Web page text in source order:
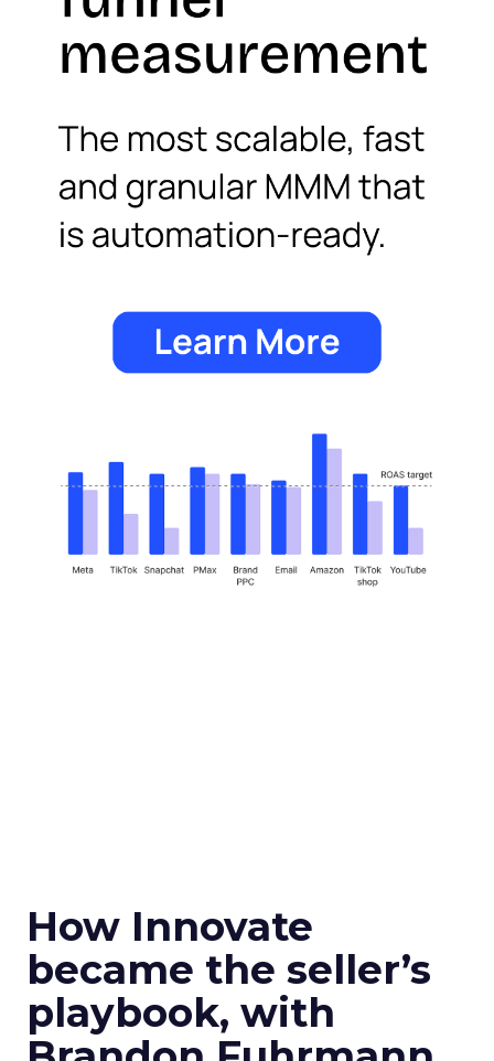
How Innovate
became the seller’s
playbook, with